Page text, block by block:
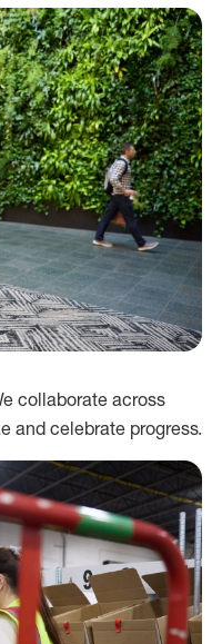
collaborate across
and celebrate progress.